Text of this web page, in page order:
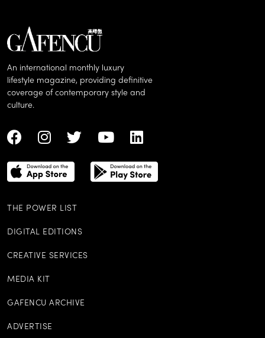
An international monthly luxury
lifestyle magazine, providing definitive
coverage of contemporary style and
culture.
THE POWER LIST
DIGITAL EDITIONS
CREATIVE SERVICES
MEDIA KIT
GAFENCU ARCHIVE
ADVERTISE